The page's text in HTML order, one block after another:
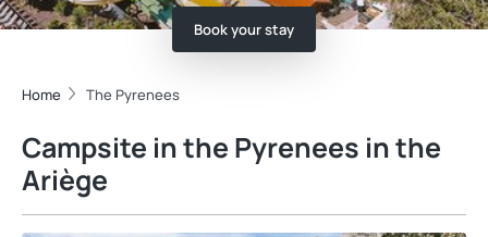
Book your stay
Home The Pyrenees
Campsite in the Pyrenees in the
Ariège